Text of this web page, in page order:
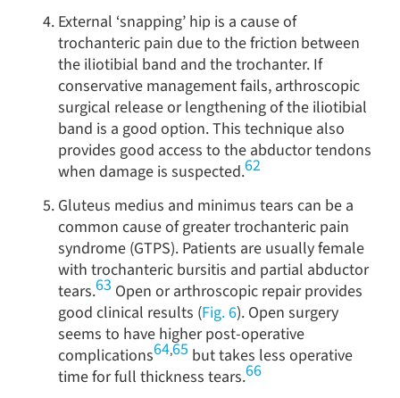
External ‘snapping’ hip is a cause of
trochanteric pain due to the friction between
the iliotibial band and the trochanter. If
conservative management fails, arthroscopic
surgical release or lengthening of the iliotibial
band is a good option. This technique also
provides good access to the abductor tendons
when damage is suspected.62
Gluteus medius and minimus tears can be a
common cause of greater trochanteric pain
syndrome (GTPS). Patients are usually female
with trochanteric bursitis and partial abductor
tears.63 Open or arthroscopic repair provides
good clinical results (Fig. 6). Open surgery
seems to have higher post-operative
complications64,65 but takes less operative
time for full thickness tears.66